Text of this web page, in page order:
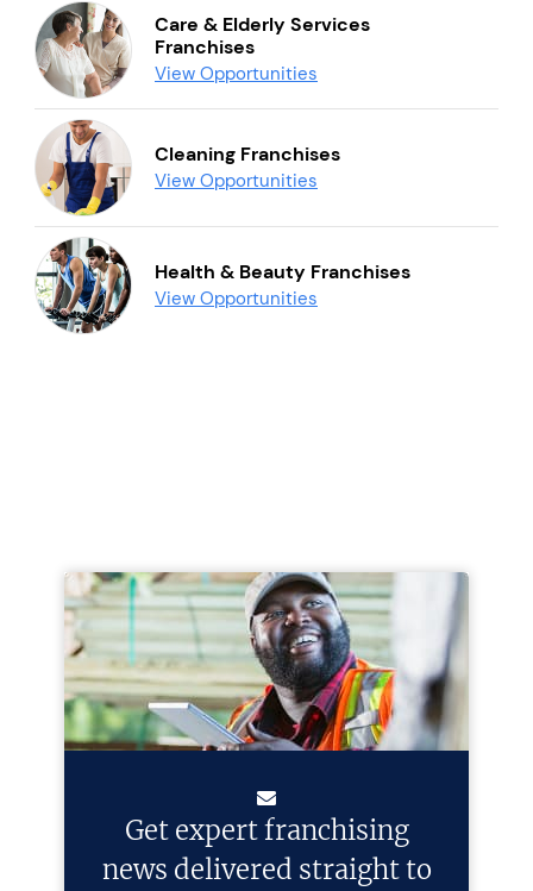
Care & Elderly Services
Franchises
View Opportunities
Cleaning Franchises
View Opportunities
Health & Beauty Franchises
View Opportunities
Get expert franchising
news delivered straight to